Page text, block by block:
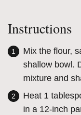
Instructions
Mix the flour,
shallow bowl.
mixture and
Heat 1
in a 12-inch